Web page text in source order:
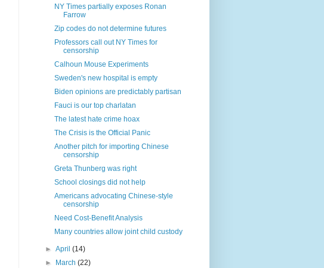
NY Times partially exposes Ronan
Farrow
Zip codes do not determine futures
Professors call out NY Times for
censorship
Calhoun Mouse Experiments
Sweden's new hospital is empty
Biden opinions are predictably partisan
Fauci is our top charlatan
The latest hate crime hoax
The Crisis is the Official Panic
Another pitch for importing Chinese
censorship
Greta Thunberg was right
School closings did not help
Americans advocating Chinese-style
censorship
Need Cost-Benefit Analysis
Many countries allow joint child custody
►April(14)
►
March(22)